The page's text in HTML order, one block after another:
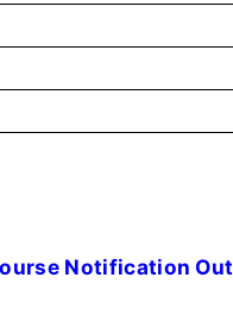
Notification Out